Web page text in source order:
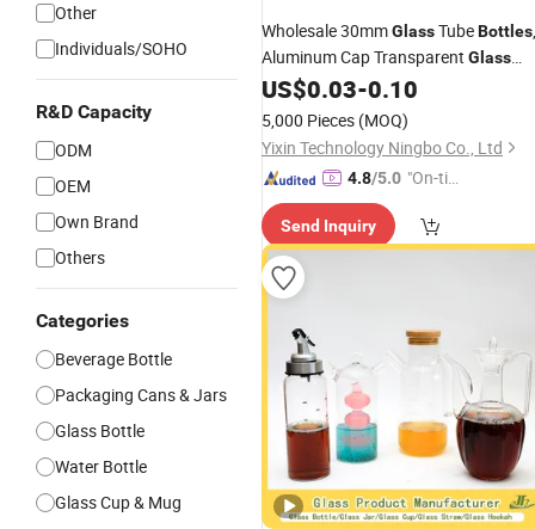
Other
Individuals/SOHO
R&D Capacity
ODM
OEM
Own Brand
Others
Categories
Beverage Bottle
Packaging Cans & Jars
Glass Bottle
Water Bottle
Glass Cup & Mug
Wholesale 30mmGlassTubeBottles,
Aluminum Cap Transparent Glass
Bottles, FlowerTeaPackaging
, WishBottles
US$0.03-0.10
5,000 Pieces (MOQ)
Yixin Technology Ningbo Co., Ltd
4.8/5.0 "On-tim
ry"
Send Inquiry